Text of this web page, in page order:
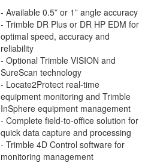
- Available 0.5” or 1” angle accuracy
- Trimble DR Plus or DR HP EDM for
optimal speed, accuracy and
reliability
- Optional Trimble VISION and
SureScan technology
- Locate2Protect real-time
equipment monitoring and Trimble
InSphere equipment management
- Complete field-to-office solution for
quick data capture and processing
- Trimble 4D Control software for
monitoring management